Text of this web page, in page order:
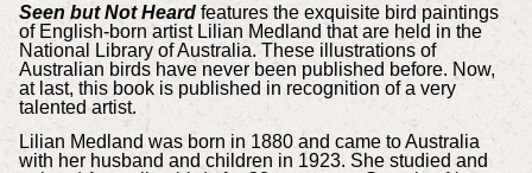
Seen but Not Heardfeatures the exquisite bird paintings
of English-born artist Lilian Medland that are held in the
National Library of Australia. These illustrations of
Australian birds have never been published before. Now,
at last, this book is published in recognition of a very
talented artist.
Lilian Medland was born in 1880 and came to Australia
with her husband and children in 1923. She studied and